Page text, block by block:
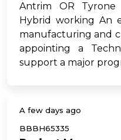
Antrim OR Tyrone
Hybrid working An
manufacturing and
appointing a
support a major
A few days ago
BBBH65335